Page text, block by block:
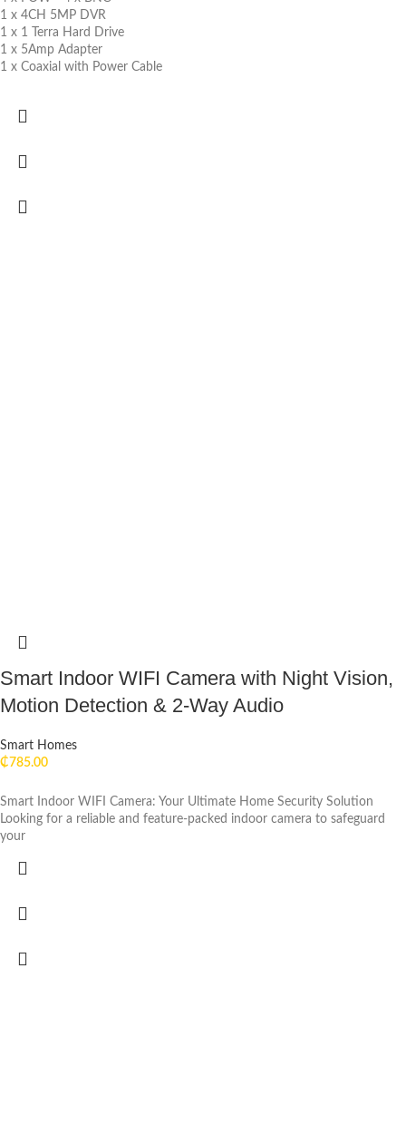
1 x 4CH 5MP DVR
1 x 1 Terra Hard Drive
1 x 5Amp Adapter
1 x Coaxial with Power Cable
Smart Indoor WIFI Camera with Night Vision,
Motion Detection & 2-Way Audio
Smart Homes
₵785.00
Smart Indoor WIFI Camera: Your Ultimate Home Security Solution
Looking for a reliable and feature-packed indoor camera to safeguard
your